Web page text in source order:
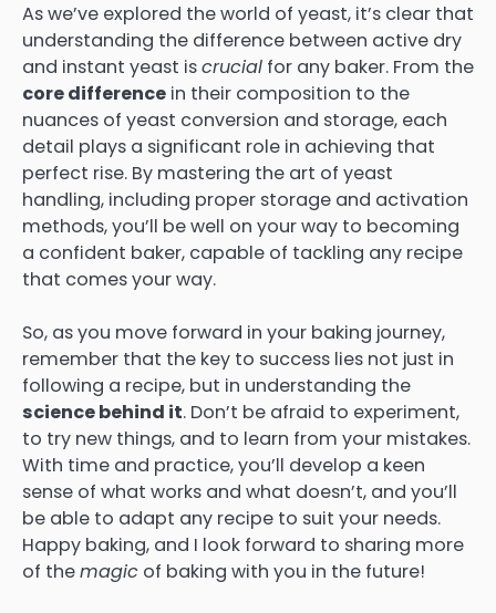
As we’ve explored the world of yeast, it’s clear that
understanding the difference between active dry
and instant yeast iscrucial for any baker. From the
core difference in their composition to the
nuances of yeast conversion and storage, each
detail plays a significant role in achieving that
perfect rise. By mastering the art of yeast
handling, including proper storage and activation
methods, you’ll be well on your way to becoming
a confident baker, capable of tackling any recipe
that comes your way.
So, as you move forward in your baking journey,
remember that the key to success lies not just in
following a recipe, but in understanding the
science behind it. Don’t be afraid to experiment,
to try new things, and to learn from your mistakes.
With time and practice, you’ll develop a keen
sense of what works and what doesn’t, and you’ll
be able to adapt any recipe to suit your needs.
Happy baking, and I look forward to sharing more
of themagic of baking with you in the future!